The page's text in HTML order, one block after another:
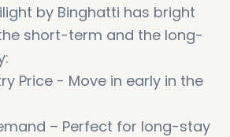
by Binghatti has bright
short-term and the long-
Price - Move in early in the
– Perfect for long-stay